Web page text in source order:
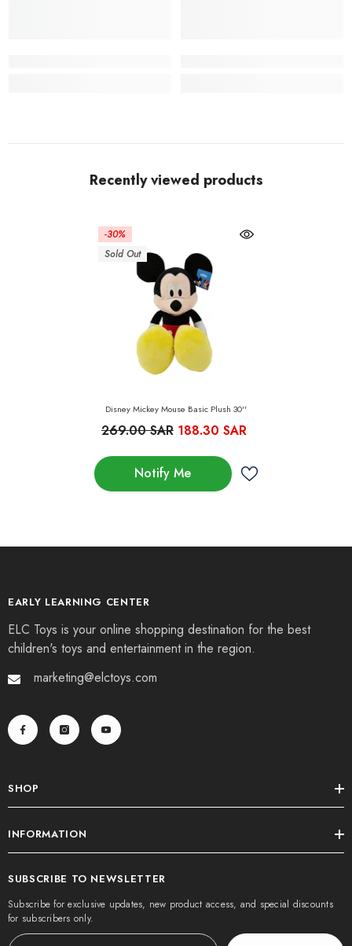
Recently viewed products
-30%
Sold Out
Disney Mickey Mouse Basic Plush 30''
269.00 SAR 188.30 SAR
Notify Me
EARLY LEARNING CENTER
ELC Toys is your online shopping destination for the best
children's toys and entertainment in the region.
marketing@elctoys.com
SHOP
INFORMATION
SUBSCRIBE TO NEWSLETTER
Subscribe for exclusive updates, new product access, and special discounts
for subscribers only.